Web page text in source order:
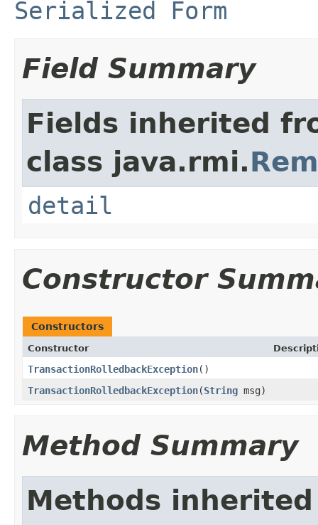
Serialized Form
Field Summary
Fields inherited
class java.rmi.
detail
Constructor
Constructors
Constructor
TransactionRolledbackException()
TransactionRolledbackException(String msg)
Method Summary
Methods